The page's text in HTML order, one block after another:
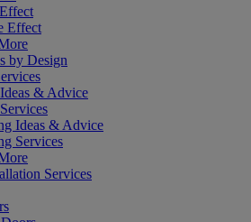
Effect
by Design
& Advice
Ideas & Advice
Services
Services